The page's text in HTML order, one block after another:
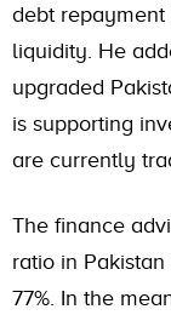
debt repayment
liquidity. He
upgraded
is supporting
are currently
The finance
ratio in
77%. In the